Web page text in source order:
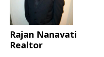
Rajan Nanavati
Realtor